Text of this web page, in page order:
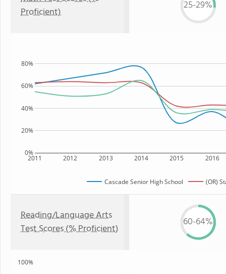
Proficient)
25-29%
2011 2012 2013 2014 2015 2016
0%
20%
40%
60%
80%
Cascade Senior High School (OR)
Reading/Language Arts
Test Scores (% Proficient)
60-64%
100%